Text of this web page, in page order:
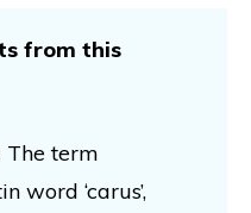
from this
The term
word ‘carus’,